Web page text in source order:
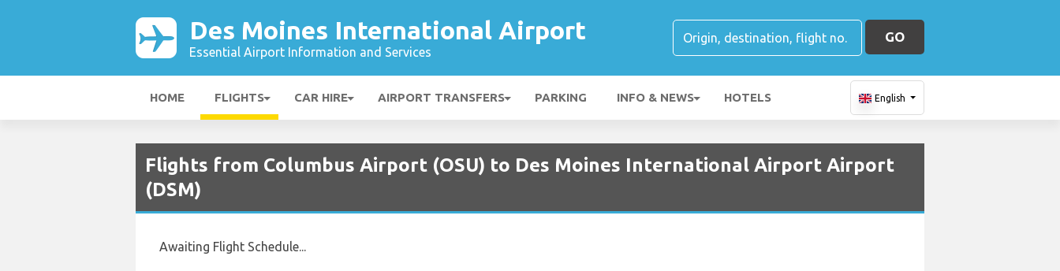
Des Moines International Airport
Essential Airport Information and Services
GO
HOME FLIGHTS CAR HIRE AIRPORT TRANSFERS PARKING INFO & NEWS HOTELS English
Flights from Columbus Airport (OSU) to Des Moines International Airport Airport
(DSM)
Awaiting Flight Schedule...